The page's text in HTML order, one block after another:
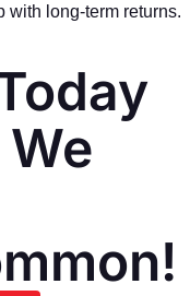
long-term returns.